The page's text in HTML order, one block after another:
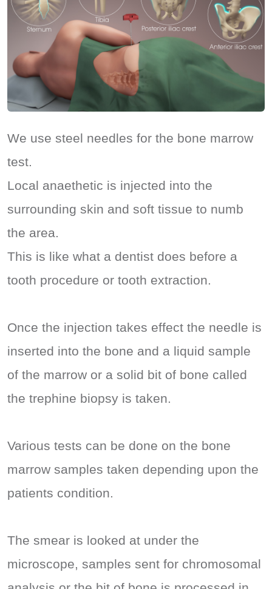
We use steel needles for the bone marrow
test.
Local anaethetic is injected into the
surrounding skin and soft tissue to numb
the area.
This is like what a dentist does before a
tooth procedure or tooth extraction.
Once the injection takes effect the needle is
inserted into the bone and a liquid sample
of the marrow or a solid bit of bone called
the trephine biopsy is taken.
Various tests can be done on the bone
marrow samples taken depending upon the
patients condition.
The smear is looked at under the
microscope, samples sent for chromosomal